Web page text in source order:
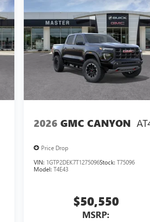
2026 GMC CANYON
Price Drop
VIN: 1GTP2DEK7T1275096Stock:T75096
Model:T4E43
$50,550
MSRP: